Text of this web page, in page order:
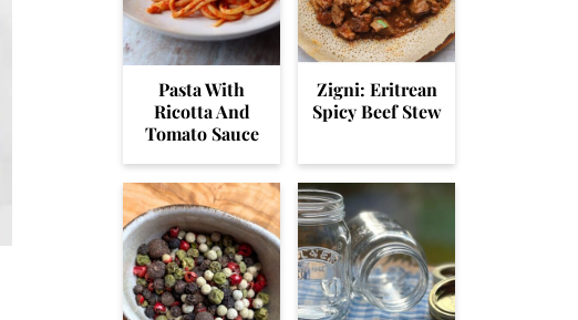
Pasta With
Ricotta And
Tomato Sauce
Zigni: Eritrean
Spicy Beef Stew